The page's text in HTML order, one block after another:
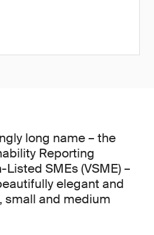
long name – the
Reporting
SMEs (VSME) –
elegant and
small and medium